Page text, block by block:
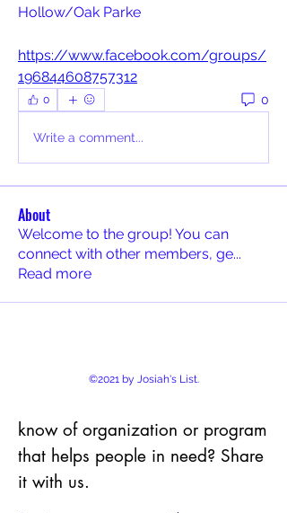
Hollow/Oak Parke
https://www.facebook.com/groups/
196844608757312
0 0
Write a comment...
About
Welcome to the group! You can
connect with other members, ge...
Read more
©2021 by Josiah's List.
know of organization or program
that helps people in need? Share
it with us.